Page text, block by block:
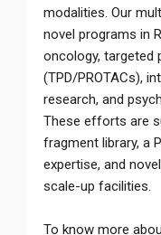
modalities. Our
novel programs in
oncology, targeted
(TPD/PROTACs),
research, and
These efforts are
fragment library, a
expertise, and
scale-up facilities.
To know more